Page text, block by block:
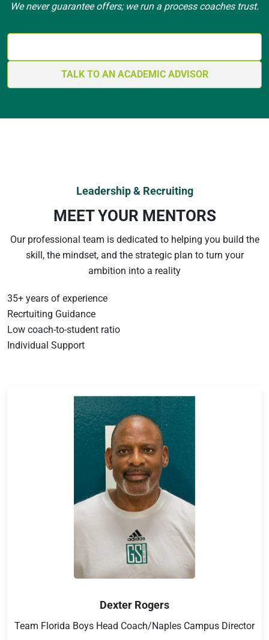
We never guarantee offers; we run a process coaches trust.
TALK TO AN ACADEMIC ADVISOR
Yury Shakirov
Club Director/European & Russian Cup Champion
Leadership & Recruiting
MEET YOUR MENTORS
Our professional team is dedicated to helping you build the
skill, the mindset, and the strategic plan to turn your
ambition into a reality
35+ years of experience
Recrtuiting Guidance
Low coach-to-student ratio
Individual Support